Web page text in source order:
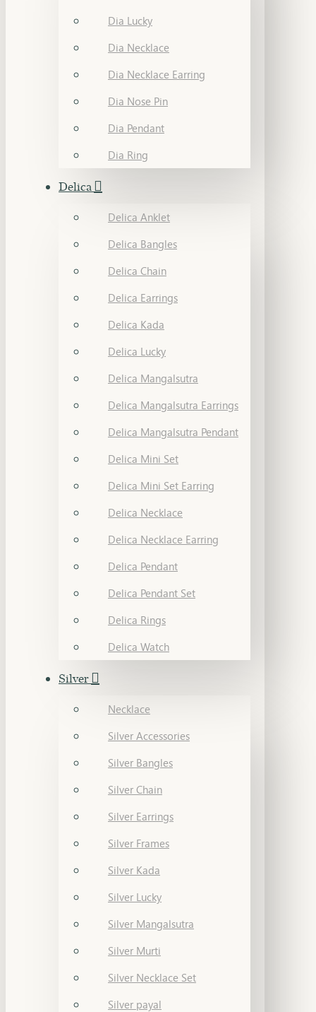
Dia Lucky
Dia Necklace
Dia Necklace Earring
Dia Nose Pin
Dia Pendant
Dia Ring
Delica
Delica Anklet
Delica Bangles
Delica Chain
Delica Earrings
Delica Kada
Delica Lucky
Delica Mangalsutra
Delica Mangalsutra Earrings
Delica Mangalsutra Pendant
Delica Mini Set
Delica Mini Set Earring
Delica Necklace
Delica Necklace Earring
Delica Pendant
Delica Pendant Set
Delica Rings
Delica Watch
Silver
Necklace
Silver Accessories
Silver Bangles
Silver Chain
Silver Earrings
Silver Frames
Silver Kada
Silver Lucky
Silver Mangalsutra
Silver Murti
Silver Necklace Set
Silver payal